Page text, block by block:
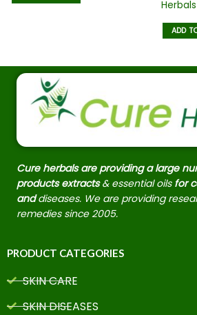
Herbals
ADD
Cure herbals are providing a large
products extracts & essential oils for
anddiseases. We are providing
remedies since 2005.
PRODUCT CATEGORIES
SKIN CARE
SKIN DISEASES